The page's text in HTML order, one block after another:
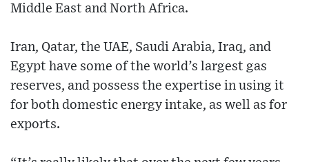
Middle East and North Africa.
Iran, Qatar, the UAE, Saudi Arabia, Iraq, and
Egypt have some of the world’s largest gas
reserves, and possess the expertise in using it
for both domestic energy intake, as well as for
exports.